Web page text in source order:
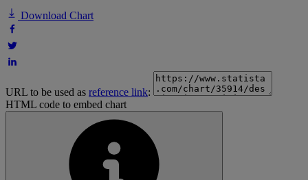
Download Chart
URL to be used as reference link:
HTML code to embed chart